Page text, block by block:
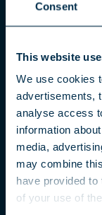
Consent
This website
We use cookies
advertisements,
analyse access
information
media,
may combine
have provided
of your use of
A
Scientology’s
The documentary
goes into detail
Scientology.
expert,